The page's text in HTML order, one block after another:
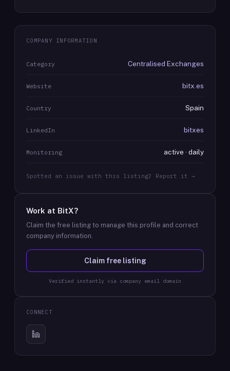
COMPANY INFORMATION
Category Centralised Exchanges
Website bitx.es
Country Spain
LinkedIn bitxes
Monitoring active · daily
Spotted an issue with this listing? Report it →
Work at BitX?
Claim the free listing to manage this profile and correct
company information.
Claim free listing
Verified instantly via company email domain
CONNECT